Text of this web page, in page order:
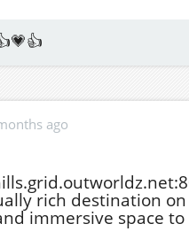
ago
rich destination
immersive space